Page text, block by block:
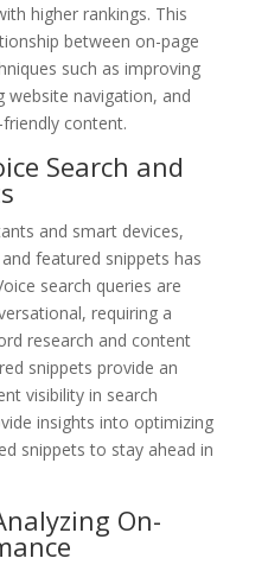
higher rankings. This
between on-page
such as improving
website navigation, and
content.
Search and
and smart devices,
featured snippets has
search queries are
requiring a
research and content
snippets provide an
visibility in search
insights into optimizing
snippets to stay ahead in
On-